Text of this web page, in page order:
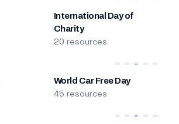
International Day of
Charity
20 resources
World Car Free Day
45 resources